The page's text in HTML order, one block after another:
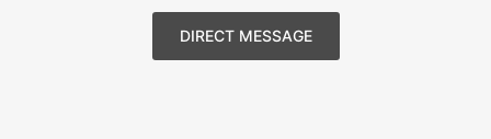
DIRECT MESSAGE